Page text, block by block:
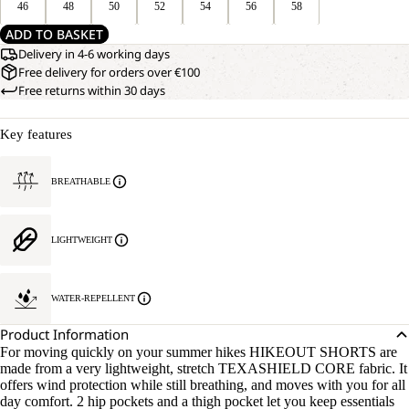
46 48 50 52 54 56 58
ADD TO BASKET
Delivery in 4-6 working days
Free delivery for orders over €100
Free returns within 30 days
Key features
BREATHABLE
LIGHTWEIGHT
WATER-REPELLENT
Product Information
For moving quickly on your summer hikes HIKEOUT SHORTS are
made from a very lightweight, stretch TEXASHIELD CORE fabric. It
offers wind protection while still breathing, and moves with you for all
day comfort. 2 hip pockets and a thigh pocket let you keep essentials